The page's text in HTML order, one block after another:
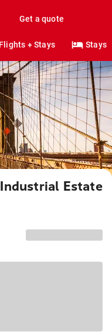
Get a quote
Flights + Stays Stays
Estate